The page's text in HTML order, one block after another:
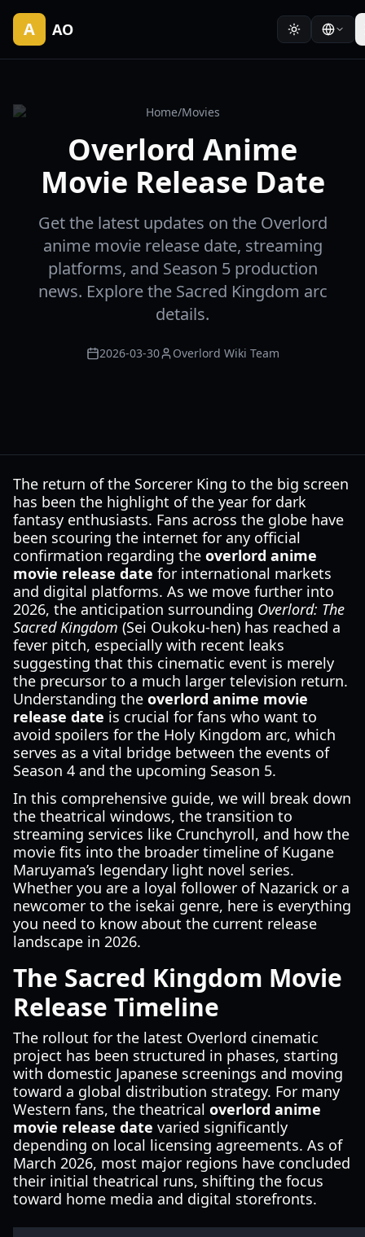
A AO
Home/Movies
Overlord Anime
Movie Release Date
Get the latest updates on the Overlord
anime movie release date, streaming
platforms, and Season 5 production
news. Explore the Sacred Kingdom arc
details.
2026-03-30 Overlord Wiki Team
The return of the Sorcerer King to the big screen
has been the highlight of the year for dark
fantasy enthusiasts. Fans across the globe have
been scouring the internet for any official
confirmation regarding the overlord anime
movie release date for international markets
and digital platforms. As we move further into
2026, the anticipation surrounding Overlord: The
Sacred Kingdom (Sei Oukoku-hen) has reached a
fever pitch, especially with recent leaks
suggesting that this cinematic event is merely
the precursor to a much larger television return.
Understanding the overlord anime movie
release date is crucial for fans who want to
avoid spoilers for the Holy Kingdom arc, which
serves as a vital bridge between the events of
Season 4 and the upcoming Season 5.
In this comprehensive guide, we will break down
the theatrical windows, the transition to
streaming services like Crunchyroll, and how the
movie fits into the broader timeline of Kugane
Maruyama’s legendary light novel series.
Whether you are a loyal follower of Nazarick or a
newcomer to the isekai genre, here is everything
you need to know about the current release
landscape in 2026.
The Sacred Kingdom Movie
Release Timeline
The rollout for the latest Overlord cinematic
project has been structured in phases, starting
with domestic Japanese screenings and moving
toward a global distribution strategy. For many
Western fans, the theatrical overlord anime
movie release date varied significantly
depending on local licensing agreements. As of
March 2026, most major regions have concluded
their initial theatrical runs, shifting the focus
toward home media and digital storefronts.